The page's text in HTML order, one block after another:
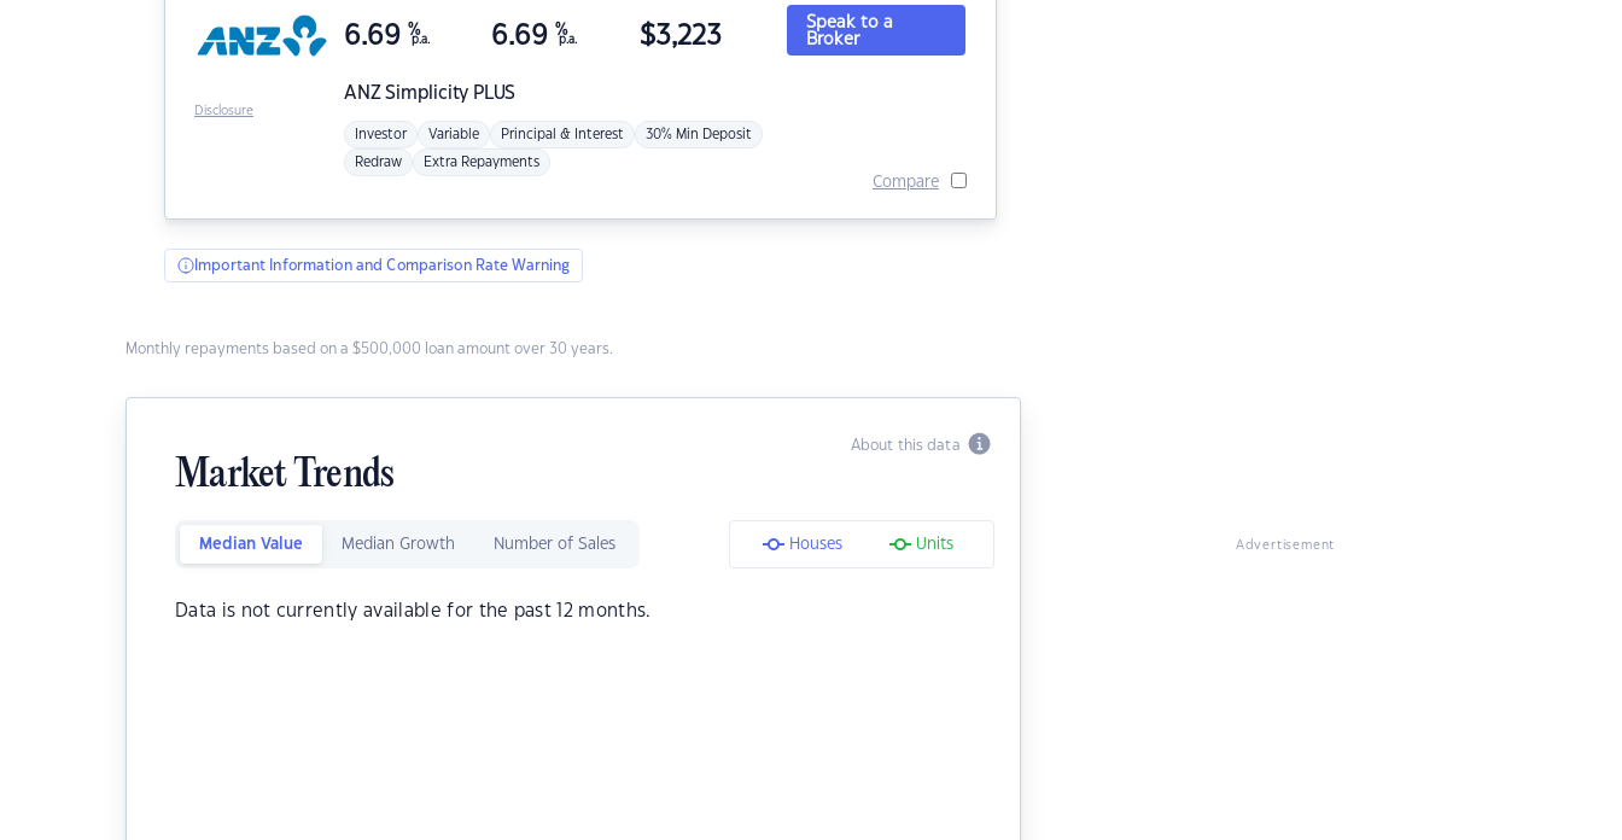
ANZSimplicity PLUS
6.69 %
p.a. 6.69 %
p.a. $3,223
Investor Variable Principal & Interest 30% Min Deposit
Redraw Extra Repayments
Speak to a
Broker
Compare
Disclosure
Important Information and Comparison Rate Warning
Monthly repayments based on a $500,000 loan amount over 30 years.
About this data
Market Trends
Median Value Median Growth Number of Sales Houses Units
Data is not currently available for the past 12 months.
Advertisement